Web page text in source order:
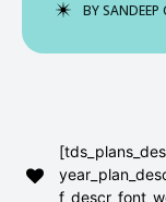
BYSANDEEP